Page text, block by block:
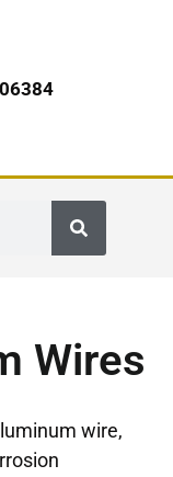
Wires
wire,